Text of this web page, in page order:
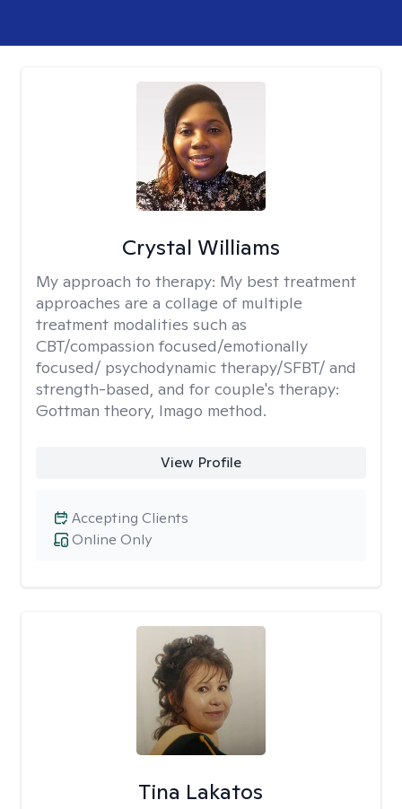
Crystal Williams
My approach to therapy: My best treatment
approaches are a collage of multiple
treatment modalities such as
CBT/compassion focused/emotionally
focused/ psychodynamic therapy/SFBT/ and
strength-based, and for couple's therapy:
Gottman theory, Imago method.
View Profile
Online Only
Accepting Clients
Tina Lakatos